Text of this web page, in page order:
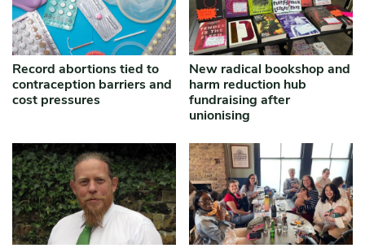
Record abortions tied to
contraception barriers and
cost pressures
New radical bookshop and
harm reduction hub
fundraising after
unionising